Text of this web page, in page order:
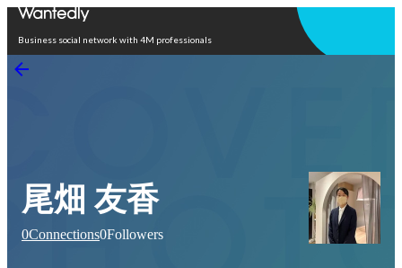
Business social network with 4M professionals
尾畑 友香
0Connections0Followers